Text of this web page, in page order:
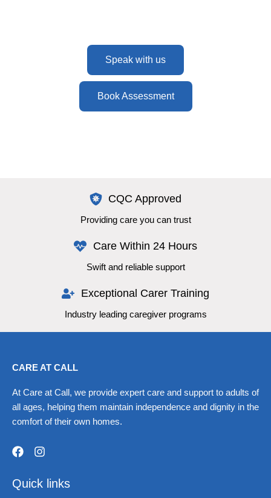
Speak with us
Book Assessment
CQC Approved
Providing care you can trust
Care Within 24 Hours
Swift and reliable support
Exceptional Carer Training
Industry leading caregiver programs
CARE AT CALL
At Care at Call, we provide expert care and support to adults of
all ages, helping them maintain independence and dignity in the
comfort of their own homes.
F
c
s
Quick links